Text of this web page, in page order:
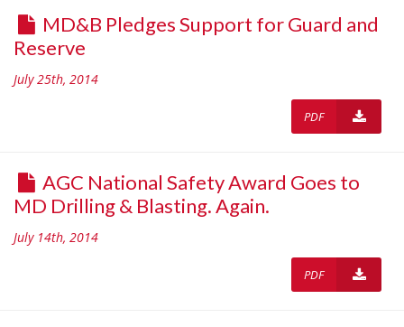
MD&B Pledges Support for Guard and
Reserve
July 25th, 2014
PDF
AGC National Safety Award Goes to
MD Drilling & Blasting. Again.
July 14th, 2014
PDF